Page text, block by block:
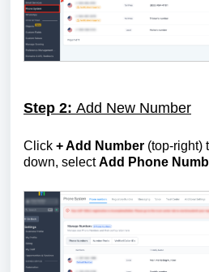
Step 2: Add New Number
Click + Add Number (top-right)
down, selectAdd Phone